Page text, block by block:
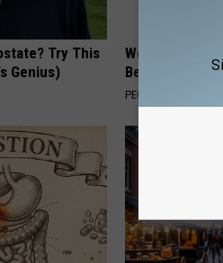
Try This
Genius)
Women Are
Beautiful
PEOASIS